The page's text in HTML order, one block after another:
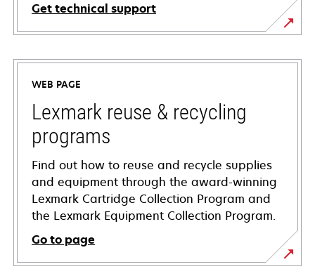
Get technical support
opens
in
new
tab
WEB PAGE
Lexmark reuse & recycling
programs
Find out how to reuse and recycle supplies
and equipment through the award-winning
Lexmark Cartridge Collection Program and
the Lexmark Equipment Collection Program.
Go to page